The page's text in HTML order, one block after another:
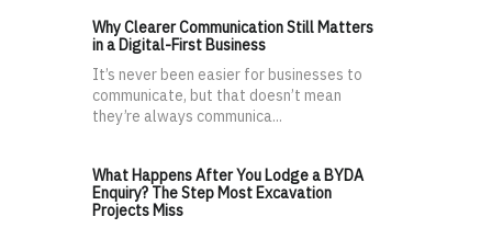
Why Clearer Communication Still Matters
in a Digital-First Business
It’s never been easier for businesses to
communicate, but that doesn’t mean
they’re always communica...
What Happens After You Lodge a BYDA
Enquiry? The Step Most Excavation
Projects Miss